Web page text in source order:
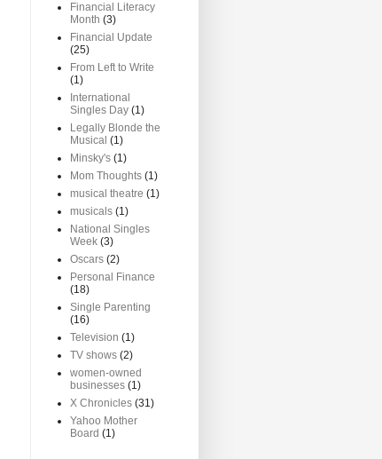
Financial Literacy
Month (3)
Financial Update
(25)
From Left to Write
(1)
International
Singles Day (1)
Legally Blonde the
Musical (1)
Minsky's (1)
Mom Thoughts (1)
musical theatre (1)
musicals (1)
National Singles
Week (3)
Oscars (2)
Personal Finance
(18)
Single Parenting
(16)
Television (1)
TV shows (2)
women-owned
businesses (1)
X Chronicles (31)
Yahoo Mother
Board (1)